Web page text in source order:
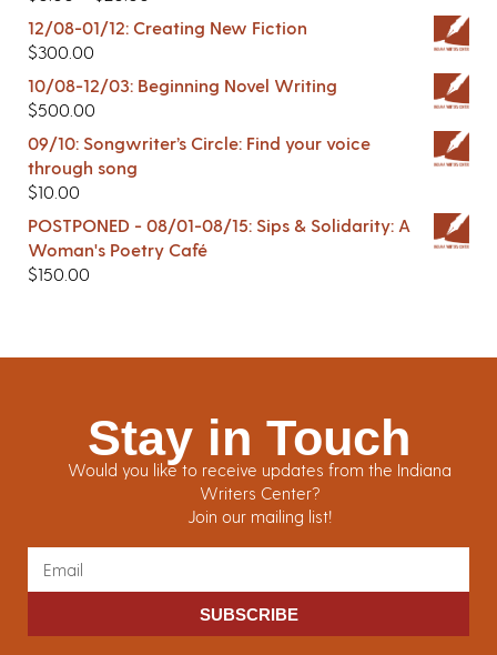
12/08-01/12: Creating New Fiction
$300.00
10/08-12/03: Beginning Novel Writing
$500.00
09/10: Songwriter’s Circle: Find your voice
through song
$10.00
POSTPONED - 08/01-08/15: Sips & Solidarity: A
Woman's Poetry Café
$150.00
Stay in Touch
Would you like to receive updates from the Indiana
Writers Center?
Join our mailing list!
SUBSCRIBE